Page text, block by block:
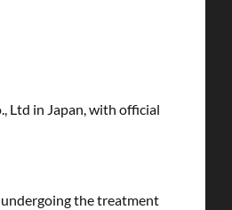
Ltd in Japan, with official
the treatment